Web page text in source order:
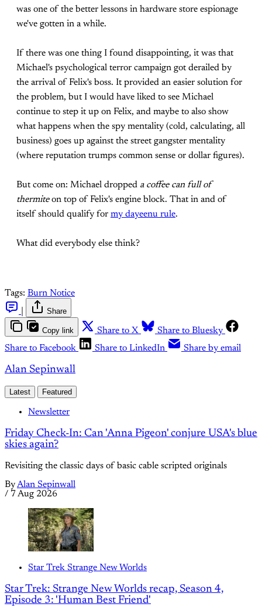
was one of the better lessons in hardware store espionage
we've gotten in a while.
If there was one thing I found disappointing, it was that
Michael's psychological terror campaign got derailed by
the arrival of Felix's boss. It provided an easier solution for
the problem, but I would have liked to see Michael
continue to step it up on Felix, and maybe to also show
what happens when the spy mentality (cold, calculating, all
business) goes up against the street gangster mentality
(where reputation trumps common sense or dollar figures).
But come on: Michael dropped a coffee can full of
thermiteon top of Felix's engine block. That in and of
itself should qualify for my dayeenu rule.
What did everybody else think?
Tags: Burn Notice
Share
Copy link Share to X
Share to Bluesky
Share to Facebook
Share to LinkedIn Share by email
Alan Sepinwall
Latest Featured
Newsletter
Friday Check-In: Can 'Anna Pigeon' conjure USA's blue
skies again?
Revisiting the classic days of basic cable scripted originals
ByAlan Sepinwall
/ 7 Aug 2026
Star Trek Strange New Worlds
Star Trek: Strange New Worlds recap, Season 4,
Episode 3: 'Human Best Friend'